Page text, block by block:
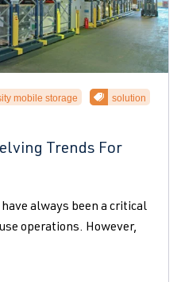
mobile storage
solution
Trends For
always been a critical
operations. However,